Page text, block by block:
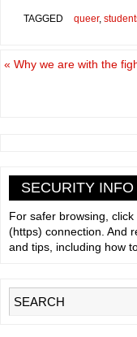
TAGGED queer,
« Why we are with the
SECURITY INFO
For safer browsing, click
(https) connection. And
and tips, including how